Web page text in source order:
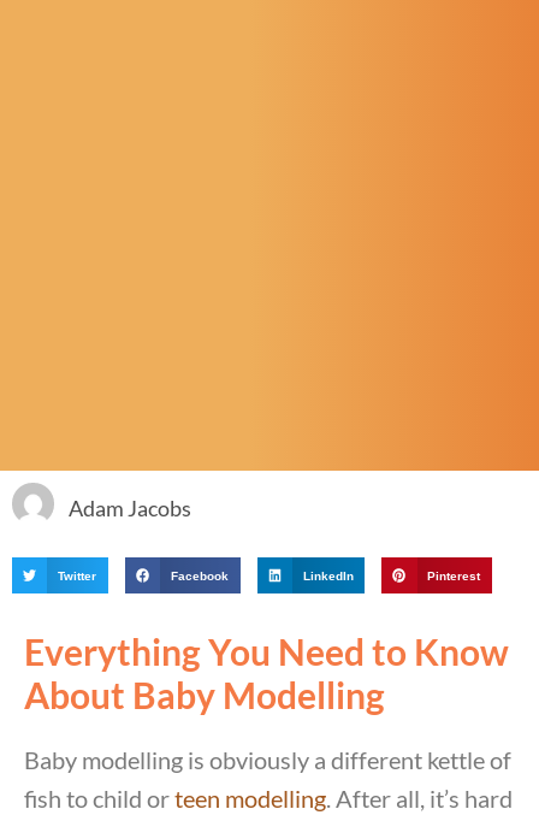
Adam Jacobs
Twitter Facebook LinkedIn Pinterest
Everything You Need to Know
About Baby Modelling
Baby modelling is obviously a different kettle of
fish to child orteen modelling . After all, it’s hard